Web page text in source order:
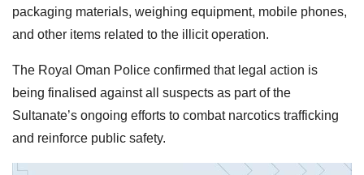
packaging materials, weighing equipment, mobile phones,
and other items related to the illicit operation.
The Royal Oman Police confirmed that legal action is
being finalised against all suspects as part of the
Sultanate’s ongoing efforts to combat narcotics trafficking
and reinforce public safety.